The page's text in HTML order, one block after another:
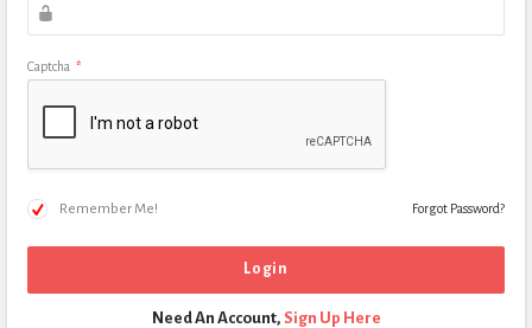
Captcha *
Remember Me! Forgot Password?
Need An Account, Sign Up Here